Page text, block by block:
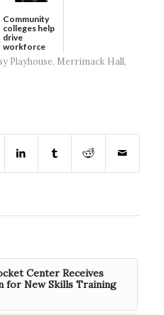
Community
colleges help
drive
workforce
developmen...
Playhouse, Merrimack Hall,
Center Receives
for New Skills Training